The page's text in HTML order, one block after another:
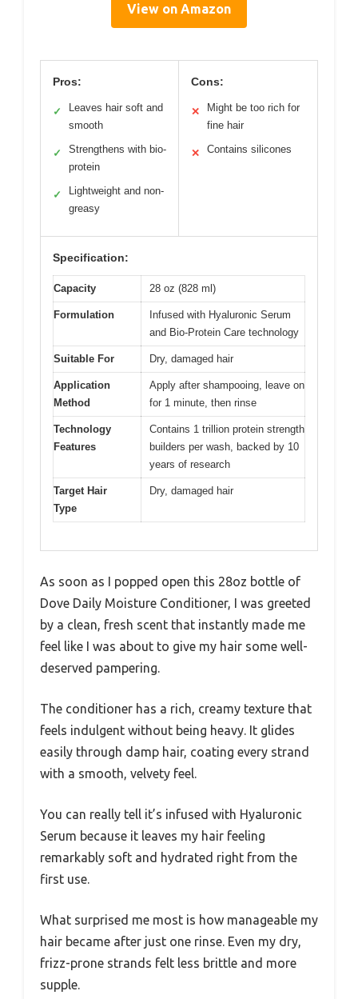
View on Amazon
Pros:
✓
Leaves hair soft and
smooth
✓
Strengthens with bio-
protein
✓
Lightweight and non-
greasy
Cons:
✕
Might be too rich for
fine hair
✕ Contains silicones
Specification:
Capacity 28 oz (828 ml)
Formulation
Infused with Hyaluronic Serum
and Bio-Protein Care technology
Suitable For Dry, damaged hair
Application
Method
Apply after shampooing, leave on
for 1 minute, then rinse
Technology
Features
Contains 1 trillion protein strength
builders per wash, backed by 10
years of research
Target Hair
Type
Dry, damaged hair
As soon as I popped open this 28oz bottle of
Dove Daily Moisture Conditioner, I was greeted
by a clean, fresh scent that instantly made me
feel like I was about to give my hair some well-
deserved pampering.
The conditioner has a rich, creamy texture that
feels indulgent without being heavy. It glides
easily through damp hair, coating every strand
with a smooth, velvety feel.
You can really tell it’s infused with Hyaluronic
Serum because it leaves my hair feeling
remarkably soft and hydrated right from the
first use.
What surprised me most is how manageable my
hair became after just one rinse. Even my dry,
frizz-prone strands felt less brittle and more
supple.